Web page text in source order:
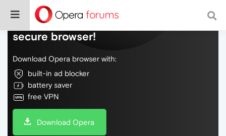
Do more on the web, with a fast and
secure browser!
Download Opera browser with:
built-in ad blocker
battery saver
free VPN
Download Opera